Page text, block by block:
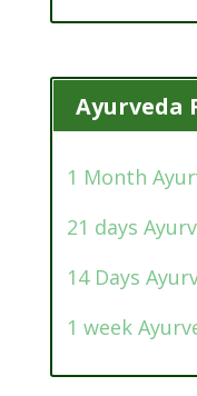
Ayurveda
1 Month
21 days
14 Days
1 week